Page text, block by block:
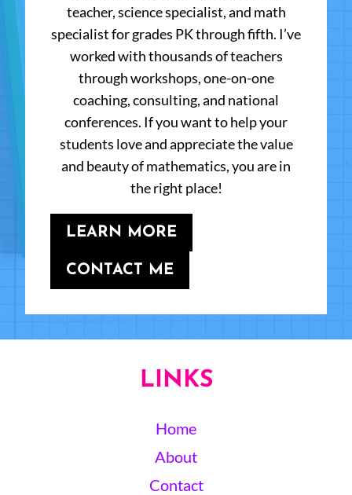
teacher, science specialist, and math
specialist for grades PK through fifth. I’ve
worked with thousands of teachers
through workshops, one-on-one
coaching, consulting, and national
conferences. If you want to help your
students love and appreciate the value
and beauty of mathematics, you are in
the right place!
LEARN MORE
CONTACT ME
LINKS
Home
About
Contact